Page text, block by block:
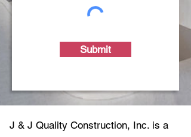
Submit
J & J Quality Construction, Inc. is a